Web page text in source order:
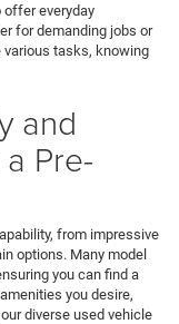
offer everyday
for demanding jobs or
various tasks, knowing
and
Pre-
from impressive
options. Many model
you can find a
you desire,
diverse used vehicle